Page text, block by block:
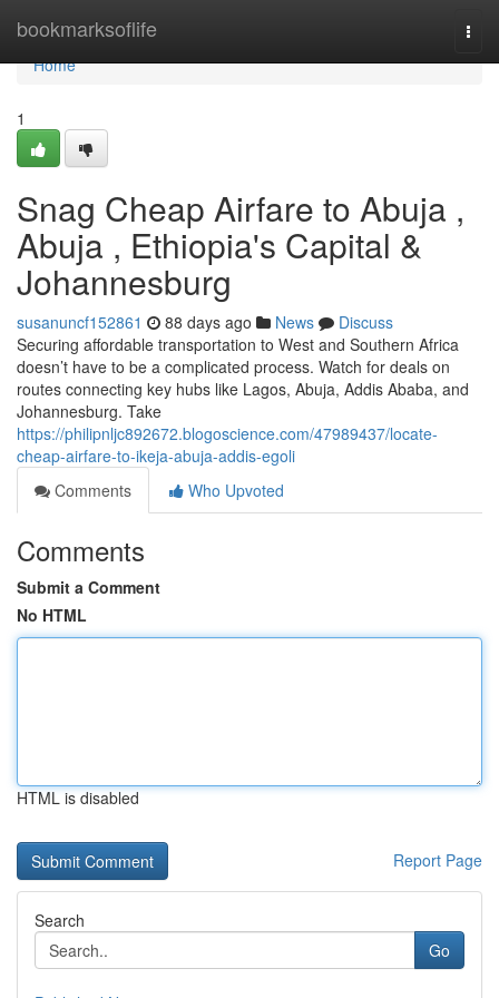
bookmarksoflife
Home
Home
1
Snag Cheap Airfare to Abuja ,
Abuja , Ethiopia's Capital &
Johannesburg
susanuncf152861 88 days ago News
Discuss
Securing affordable transportation to West and Southern Africa
doesn’t have to be a complicated process. Watch for deals on
routes connecting key hubs like Lagos, Abuja, Addis Ababa, and
Johannesburg. Take
https://philipnljc892672.blogoscience.com/47989437/locate-
cheap-airfare-to-ikeja-abuja-addis-egoli
Comments
Who Upvoted
Comments
Submit a Comment
No HTML
HTML is disabled
Report Page
Search
Go